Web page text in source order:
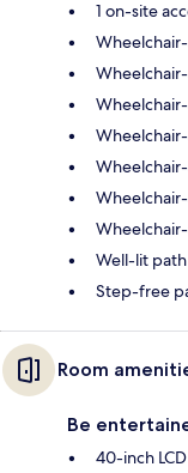
1 on-site
Well-lit
Step-free
Room
Be
40-inch